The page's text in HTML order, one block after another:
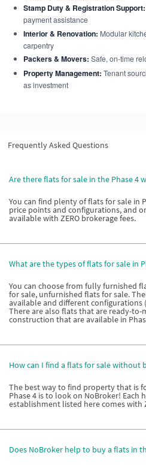
Stamp Duty & Registration Support:
payment assistance
Interior & Renovation: Modular
carpentry
Packers & Movers: Safe, on-time
Property Management: Tenant
as investment
Frequently Asked Questions
Are there flats for sale in the Phase 4
You can find plenty of flats for sale in
price points and configurations, and
available with ZERO brokerage fees.
What are the types of flats for sale in
You can choose from fully furnished
for sale, unfurnished flats for sale.
available and different configurations
There are also flats that are ready-to-
construction that are available in
How can I find a flats for sale without
The best way to find property that is
Phase 4 is to look on NoBroker! Each
establishment listed here comes with
Does NoBroker help to buy a flats in